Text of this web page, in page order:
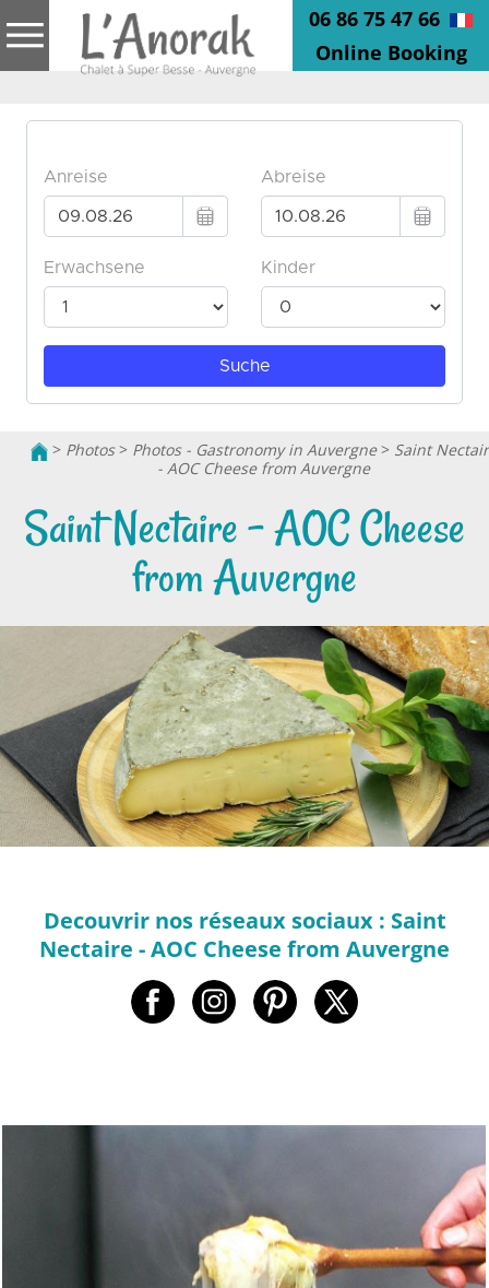
06 86 75 47 66
Online Booking
> Photos> Photos - Gastronomy in Auvergne> Saint
- AOC Cheese from Auvergne
Saint Nectaire - AOC Cheese
from Auvergne
Decouvrir nos réseaux sociaux : Saint
Nectaire - AOC Cheese from Auvergne